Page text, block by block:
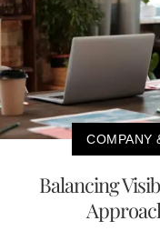
COMPANY
Balancing